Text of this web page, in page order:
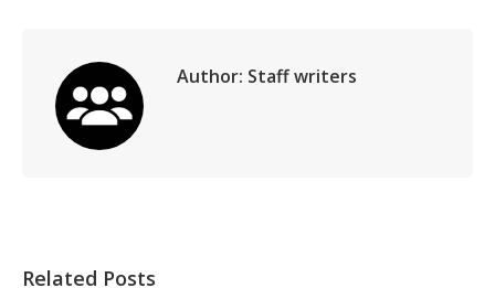
Author: Staff writers
Related Posts